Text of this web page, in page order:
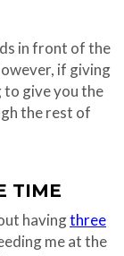
in front of the
if giving
to give you the
the rest of
TIME
havingthree
me at the